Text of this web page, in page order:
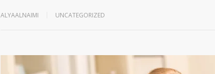
ALYAALNAIMI UNCATEGORIZED